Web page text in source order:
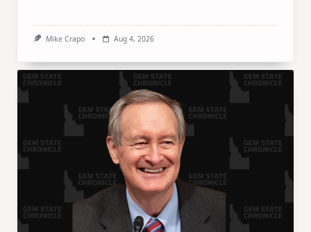
Mike Crapo Aug 4, 2026